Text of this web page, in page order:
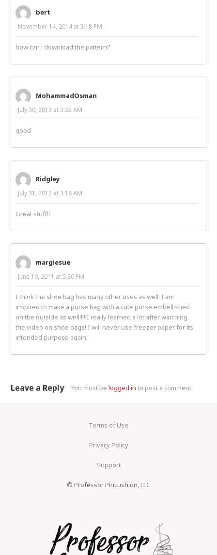
bert
November 14, 2014 at 3:18 PM
how can i download the pattern?
MohammadOsman
July 30, 2013 at 3:25 AM
good
Ridgley
July 31, 2012 at 3:18 AM
Great stuff!!
margiesue
June 10, 2011 at 5:30 PM
I think the shoe bag has many other uses as well! I am
inspired to make a purse bag with a cute purse embellished
on the outside as well!!!! I really learned a lot after watching
the video on shoe bags! I will never use freezer paper for its
intended purpose again!
Leave a Reply You must belogged in to post a comment.
Terms of Use
Privacy Policy
Support
© Professor Pincushion, LLC